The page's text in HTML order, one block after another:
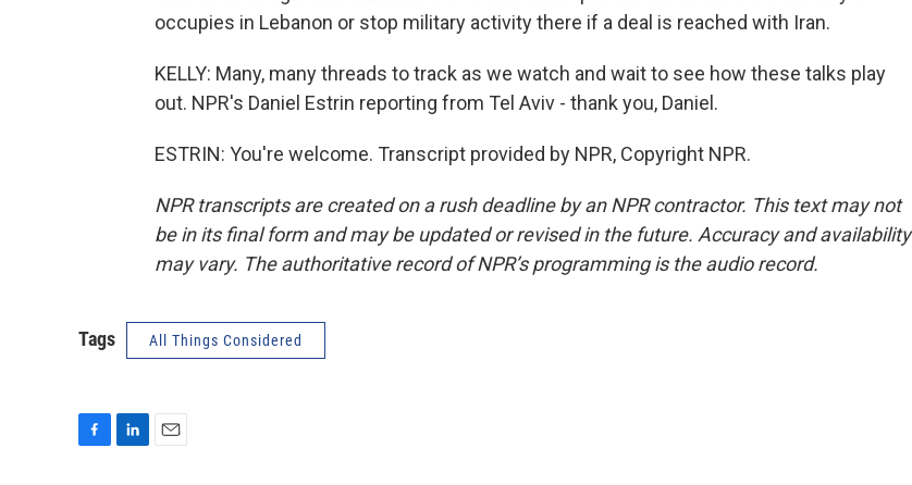
occupies in Lebanon or stop military activity there if a deal is reached with Iran.
KELLY: Many, many threads to track as we watch and wait to see how these talks play
out. NPR's Daniel Estrin reporting from Tel Aviv - thank you, Daniel.
ESTRIN: You're welcome. Transcript provided by NPR, Copyright NPR.
NPR transcripts are created on a rush deadline by an NPR contractor. This text may not
be in its final form and may be updated or revised in the future. Accuracy and availability
may vary. The authoritative record of NPR’s programming is the audio record.
Tags All Things Considered